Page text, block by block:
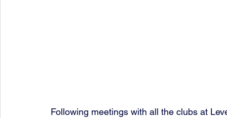
Following meetings with all the clubs at